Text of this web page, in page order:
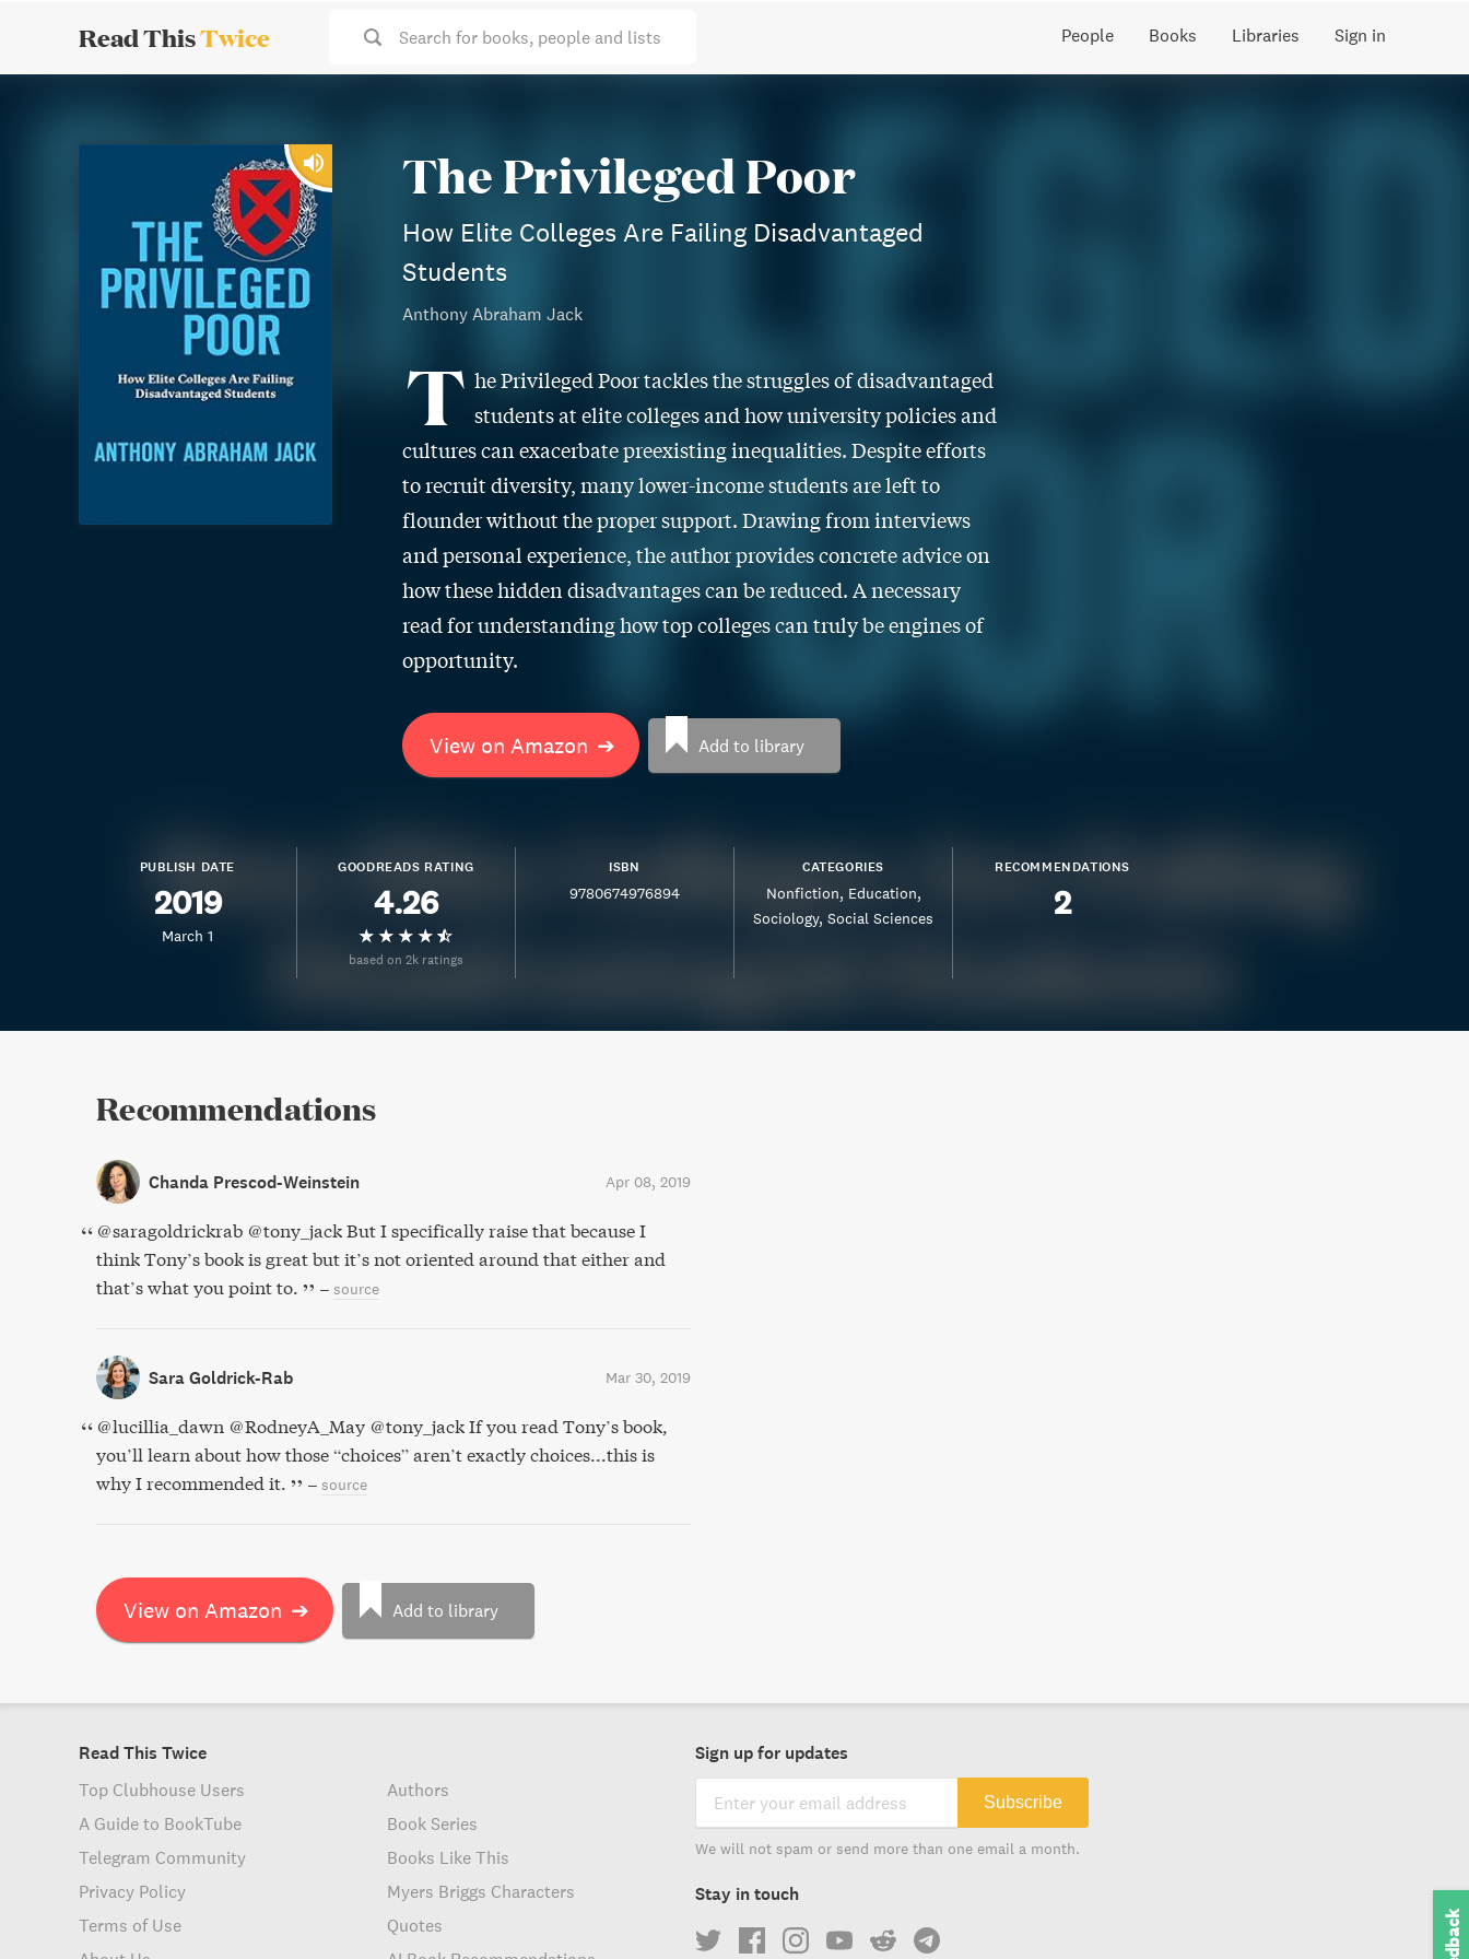
Read ThisTwice Search for books, people and lists People Books Libraries Sign in
The Privileged Poor
How Elite Colleges Are Failing Disadvantaged
Students
Anthony Abraham Jack
T he Privileged Poor tackles the struggles of disadvantaged
students at elite colleges and how university policies and
cultures can exacerbate preexisting inequalities. Despite efforts
to recruit diversity, many lower-income students are left to
flounder without the proper support. Drawing from interviews
and personal experience, the author provides concrete advice on
how these hidden disadvantages can be reduced. A necessary
read for understanding how top colleges can truly be engines of
opportunity.
View on Amazon ➔ Add to library
PUBLISH DATE
2019
March 1
GOODREADS RATING
4.26
based on 2k ratings
ISBN
9780674976894
CATEGORIES
Nonfiction Education
Sociology Social Sciences
RECOMMENDATIONS
2
Recommendations
Chanda Prescod-Weinstein Apr 08, 2019
@saragoldrickrab @tony_jack But I specifically raise that because I
think Tony’s book is great but it’s not oriented around that either and
that’s what you point to.
– source
Sara Goldrick-Rab Mar 30, 2019
@lucillia_dawn @RodneyA_May @tony_jack If you read Tony’s book,
you’ll learn about how those “choices” aren’t exactly choices...this is
why I recommended it.
– source
View on Amazon ➔ Add to library
Read This Twice
Top Clubhouse Users
A Guide to BookTube
Telegram Community
Privacy Policy
Terms of Use
Authors
Book Series
Books Like This
Myers Briggs Characters
Quotes
Sign up for updates
Subscribe
We will not spam or send more than one email a month.
Stay in touch